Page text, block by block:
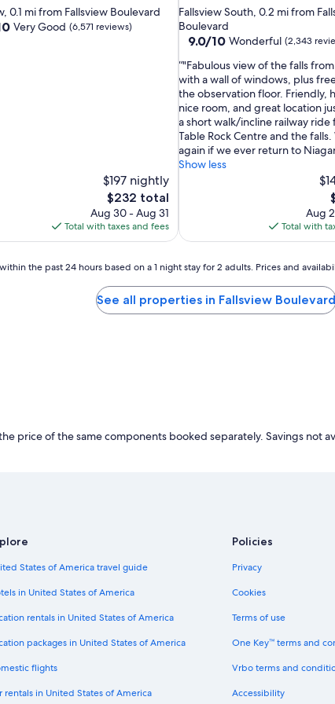
0.1 mi from Fallsview Boulevard
Very Good (6,571 reviews)
$197 nightly
The
price
is
$232
$232 total
Aug 30 - Aug 31
Total with taxes and fees
star
property
Fallsview South, 0.2 mi from
Boulevard
9.0
of
10,
Wonderful,
(2,343
reviews)
9.0/10 Wonderful (2,343
"Fabulous view of the falls
with a wall of windows, plus
the observation floor. Friendly,
nice room, and great location
a short walk/incline railway ride
Table Rock Centre and the
again if we ever return to
Show less
Aug
Total with
the past 24 hours based on a 1 night stay for 2 adults. Prices and
See all properties in Fallsview Boulevard
price of the same components booked separately. Savings not
States of America travel guide
in United States of America
rentals in United States of America
packages in United States of America
flights
rentals in United States of America
Policies
Privacy
Cookies
Terms of use
One Key™ terms and
Vrbo terms and
Accessibility